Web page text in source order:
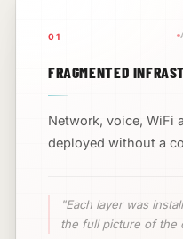
01
FRAGMENTED
Network, voice, WiFi
deployed without a
"Each layer was
the full picture of the